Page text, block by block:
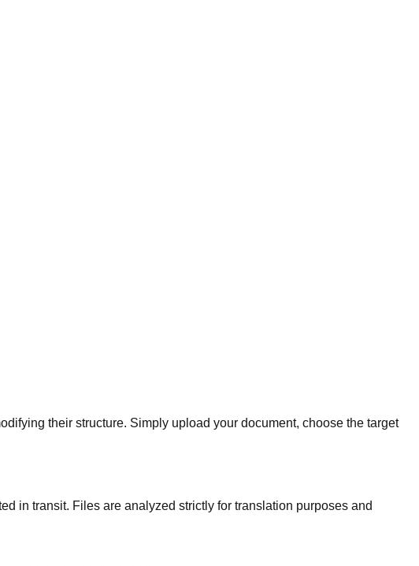
their structure. Simply upload your document, choose the target
in transit. Files are analyzed strictly for translation purposes and